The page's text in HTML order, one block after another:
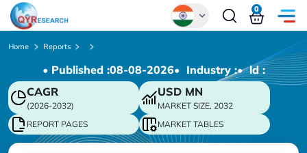
Chinese
Japanese
Korean
German
0
Home Reports
• Published :08-08-2026• Industry :• ld :
CAGR
(2026-2032)
USD MN
MARKET SIZE, 2032
REPORT PAGES
MARKET TABLES